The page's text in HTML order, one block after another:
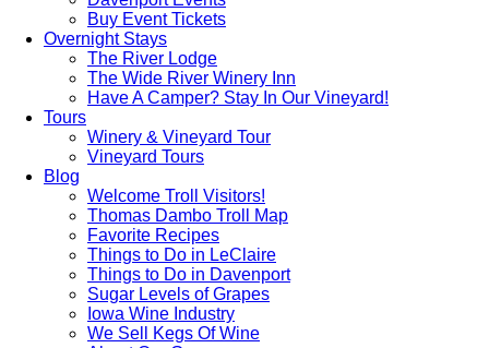
Buy Event Tickets
Overnight Stays
The River Lodge
The Wide River Winery Inn
Have A Camper? Stay In Our Vineyard!
Tours
Winery & Vineyard Tour
Vineyard Tours
Blog
Welcome Troll Visitors!
Thomas Dambo Troll Map
Favorite Recipes
Things to Do in LeClaire
Things to Do in Davenport
Sugar Levels of Grapes
Iowa Wine Industry
We Sell Kegs Of Wine